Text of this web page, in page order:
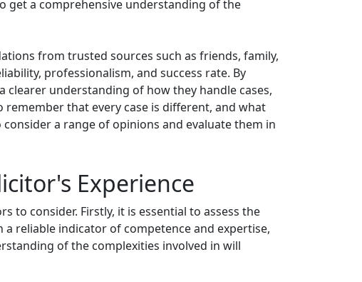
get a comprehensive understanding of the
from trusted sources such as friends, family,
professionalism, and success rate. By
understanding of how they handle cases,
that every case is different, and what
a range of opinions and evaluate them in
Experience
to consider. Firstly, it is essential to assess the
reliable indicator of competence and expertise,
of the complexities involved in will